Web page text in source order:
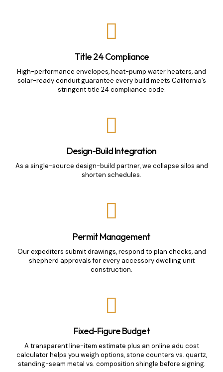
Title 24 Compliance
High-performance envelopes, heat-pump water heaters, and
solar-ready conduit guarantee every build meets California’s
stringent title 24 compliance code.
Design-Build Integration
As a single-source design-build partner, we collapse silos and
shorten schedules.
Permit Management
Our expediters submit drawings, respond to plan checks, and
shepherd approvals for every accessory dwelling unit
construction.
Fixed-Figure Budget
A transparent line-item estimate plus an online adu cost
calculator helps you weigh options, stone counters vs. quartz,
standing-seam metal vs. composition shingle before signing.